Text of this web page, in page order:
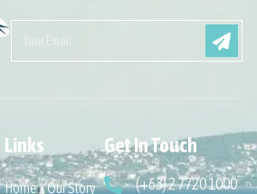
Links
Home
Our Story
Get In Touch
(+63) 2 7720 1000